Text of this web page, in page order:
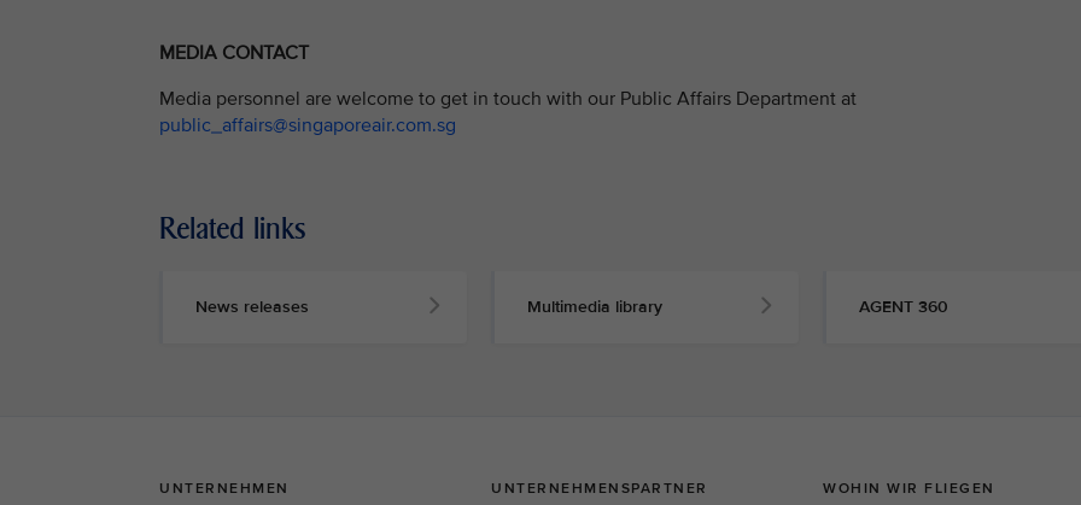
MEDIA CONTACT
Media personnel are welcome to get in touch with our Public Affairs Department at
public_affairs@singaporeair.com.sg
Related links
News releases Multimedia library AGENT 360